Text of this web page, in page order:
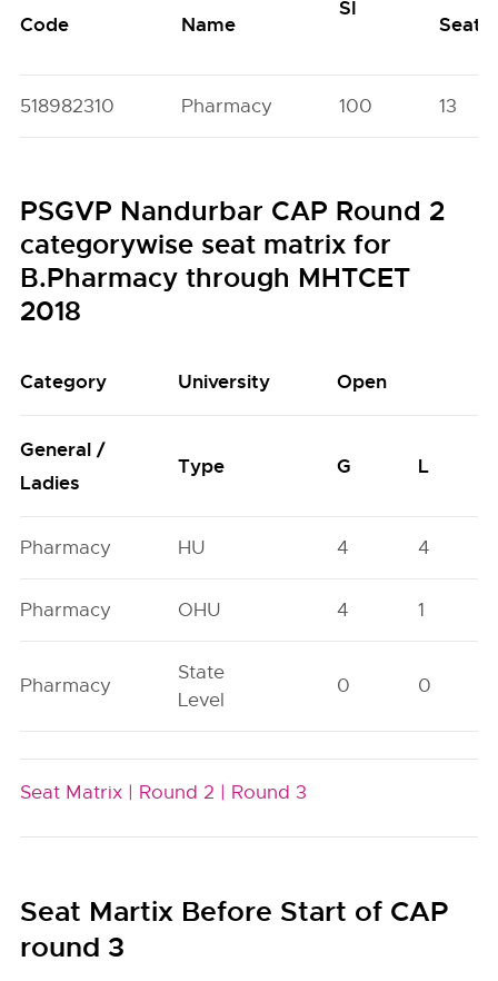
Code
Name
SI
Seats
518982310 Pharmacy 100 13
PSGVP Nandurbar CAP Round 2
categorywise seat matrix for
B.Pharmacy through MHTCET
2018
Category University Open
General /
Ladies
Type G L
Pharmacy HU 4 4
Pharmacy OHU 4 1
Pharmacy
State
Level
0 0
Seat Matrix | Round 2 | Round 3
Seat Martix Before Start of CAP
round 3